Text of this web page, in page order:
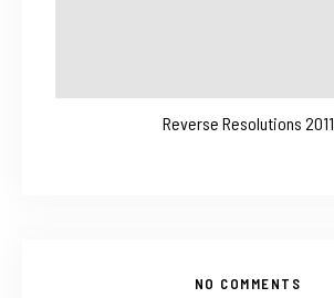
Reverse Resolutions 2011
NO COMMENTS